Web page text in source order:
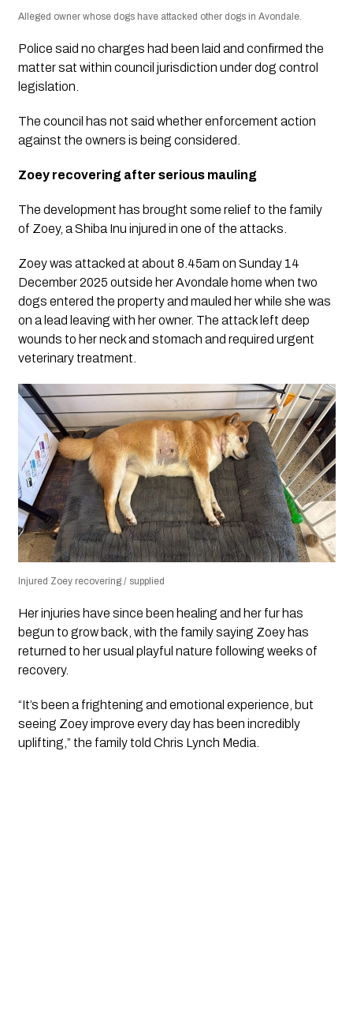
Alleged owner whose dogs have attacked other dogs in Avondale.
Police said no charges had been laid and confirmed the
matter sat within council jurisdiction under dog control
legislation.
The council has not said whether enforcement action
against the owners is being considered.
Zoey recovering after serious mauling
The development has brought some relief to the family
of Zoey, a Shiba Inu injured in one of the attacks.
Zoey was attacked at about 8.45am on Sunday 14
December 2025 outside her Avondale home when two
dogs entered the property and mauled her while she was
on a lead leaving with her owner. The attack left deep
wounds to her neck and stomach and required urgent
veterinary treatment.
Injured Zoey recovering / supplied
Her injuries have since been healing and her fur has
begun to grow back, with the family saying Zoey has
returned to her usual playful nature following weeks of
recovery.
“It’s been a frightening and emotional experience, but
seeing Zoey improve every day has been incredibly
uplifting,” the family told Chris Lynch Media.